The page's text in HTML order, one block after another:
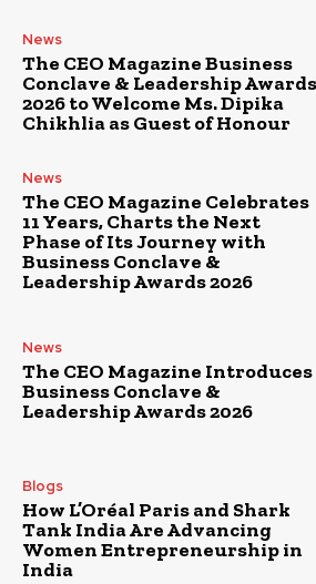
News
The CEO Magazine Business
Conclave & Leadership Awards
2026 to Welcome Ms. Dipika
Chikhlia as Guest of Honour
News
The CEO Magazine Celebrates
11 Years, Charts the Next
Phase of Its Journey with
Business Conclave &
Leadership Awards 2026
News
The CEO Magazine Introduces
Business Conclave &
Leadership Awards 2026
Blogs
How L’Oréal Paris and Shark
Tank India Are Advancing
Women Entrepreneurship in
India